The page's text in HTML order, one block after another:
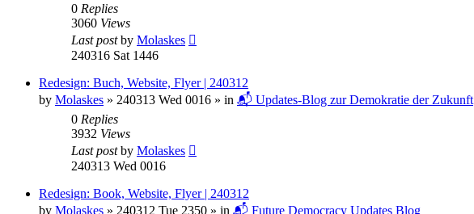
0 Replies
3060 Views
Last postby Molaskes
240316 Sat 1446
Redesign: Buch, Website, Flyer | 240312
by Molaskes » 240313 Wed 0016 » in 📬 Updates-Blog zur Demokratie der Zukunft
0 Replies
3932 Views
Last postby Molaskes
240313 Wed 0016
Redesign: Book, Website, Flyer | 240312
by Molaskes » 240312 Tue 2350 » in 📬 Future Democracy Updates Blog